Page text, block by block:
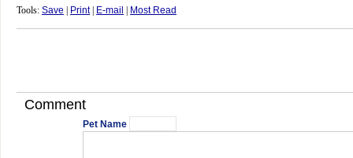
Tools: Save Print| E-mail Most Read
Comment
Pet Name